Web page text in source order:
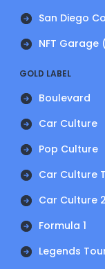
San Diego
NFT Garage
GOLD LABEL
Boulevard
Car Culture
Pop Culture
Car Culture
Car Culture
Formula 1
Legends